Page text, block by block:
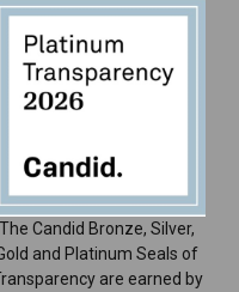
The Candid Bronze, Silver,
and Platinum Seals of
are earned by